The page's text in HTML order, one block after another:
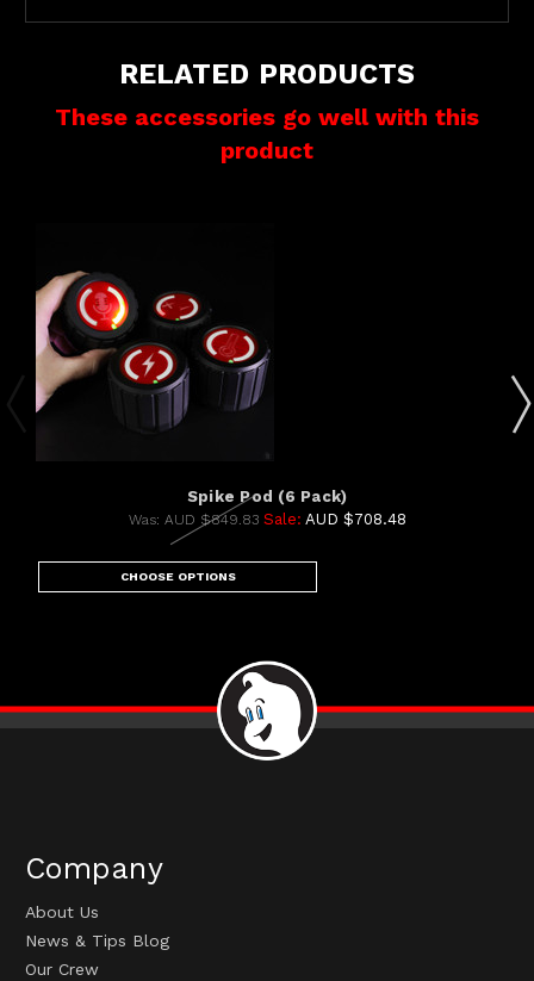
RELATED PRODUCTS
These accessories go well with this
product
Spike Pod (6 Pack)
Was: AUD $849.83 Sale: AUD $708.48
CHOOSE OPTIONS
Company
About Us
News & Tips Blog
Our Crew